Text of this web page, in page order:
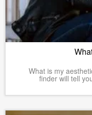
What is my
finder will tell